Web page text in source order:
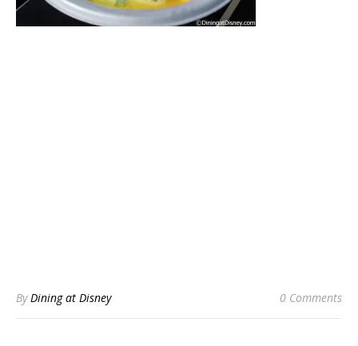
ByDining at Disney 0 Comments